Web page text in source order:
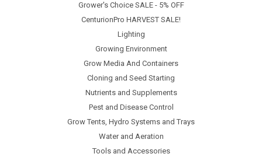
Grower's Choice SALE - 5% OFF
CenturionPro HARVEST SALE!
Lighting
Growing Environment
Grow Media And Containers
Cloning and Seed Starting
Nutrients and Supplements
Pest and Disease Control
Grow Tents, Hydro Systems and Trays
Water and Aeration
Tools and Accessories